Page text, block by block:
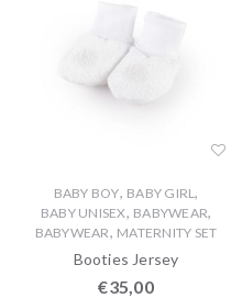
BABY BOY, BABY GIRL,
BABY UNISEX, BABYWEAR,
BABYWEAR, MATERNITY SET
Booties Jersey
€35,00